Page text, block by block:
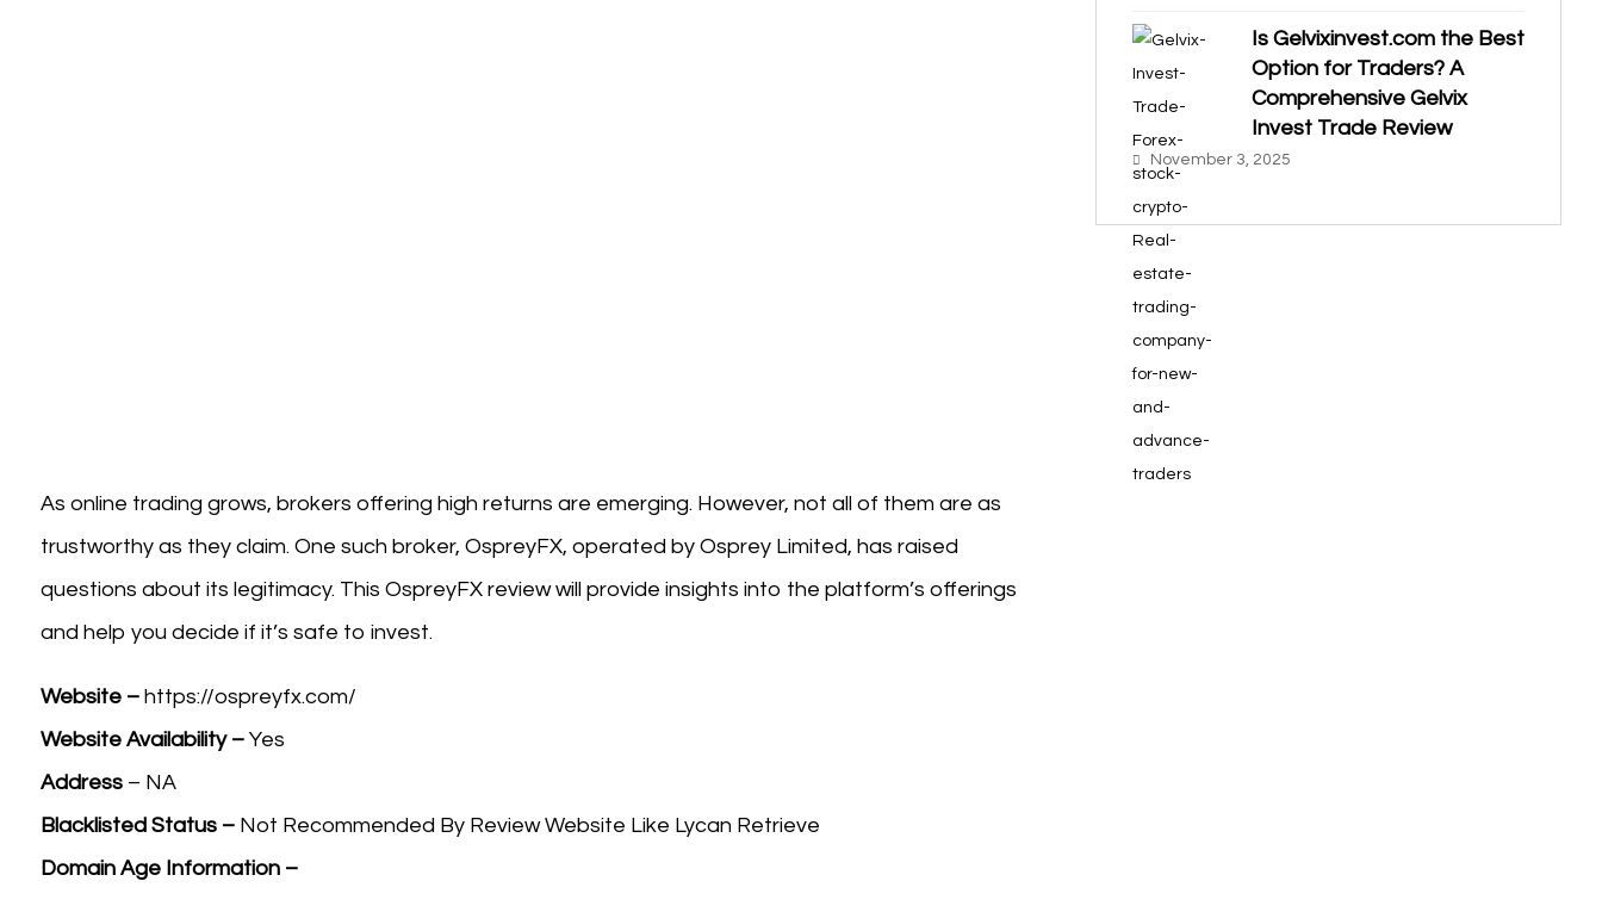
As online trading grows, brokers offering high returns are emerging. However, not all of them are as
trustworthy as they claim. One such broker, OspreyFX, operated by Osprey Limited, has raised
questions about its legitimacy. This OspreyFX review will provide insights into the platform’s offerings
and help you decide if it’s safe to invest.
Website –https://ospreyfx.com/
Website Availability –Yes
Address – NA
Blacklisted Status –Not Recommended By Review Website Like Lycan Retrieve
Domain Age Information –
Is Gelvixinvest.com the Best
Option for Traders? A
Comprehensive Gelvix
Invest Trade Review
November 3, 2025